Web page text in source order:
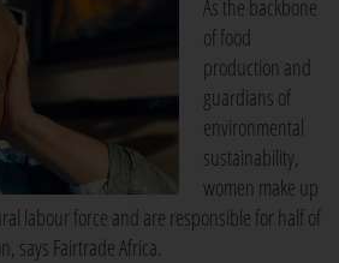
As the backbone
of food
production and
guardians of
environmental
sustainability,
women make up
labour force and are responsible for half of
says Fairtrade Africa.